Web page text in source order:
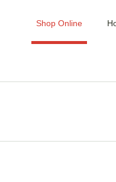
Shop Online
KNIVES & CLEAVERS